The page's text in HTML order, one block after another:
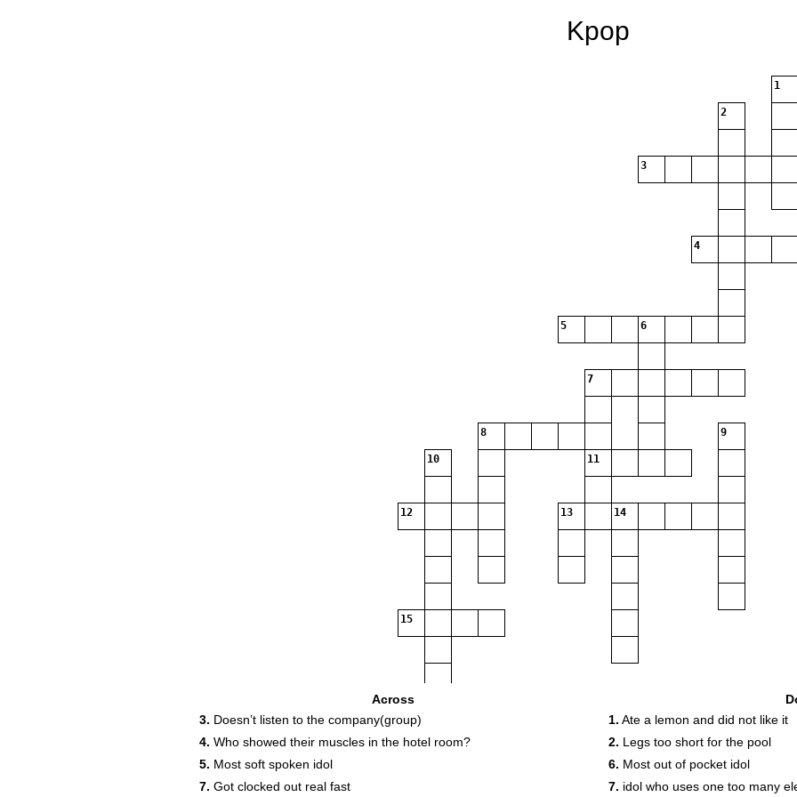
Kpop
1
2
3
4
5 6
7
8 9
10 11
12 13 14
15
Across
3. Doesn’t listen to the company(group)
4. Who showed their muscles in the hotel room?
5. Most soft spoken idol
7. Got clocked out real fast
1. Ate a lemon and did not like it
2. Legs too short for the pool
6. Most out of pocket idol
7. idol who uses one too many